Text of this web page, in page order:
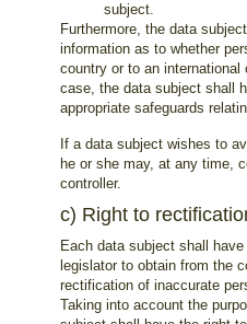
subject.
Furthermore, the data
information as to whether
country or to an
case, the data subject shall
appropriate safeguards
If a data subject wishes to
he or she may, at any time,
controller.
c) Right to
Each data subject shall
legislator to obtain from the
rectification of inaccurate
Taking into account the